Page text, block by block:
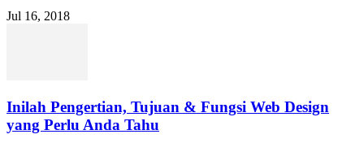
Jul 16, 2018
Inilah Pengertian, Tujuan & Fungsi Web Design
yang Perlu Anda Tahu